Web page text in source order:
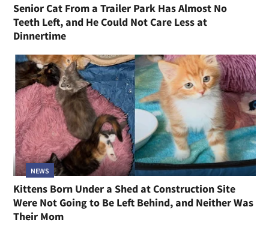
Senior Cat From a Trailer Park Has Almost No
Teeth Left, and He Could Not Care Less at
Dinnertime
NEWS
Kittens Born Under a Shed at Construction Site
Were Not Going to Be Left Behind, and Neither Was
Their Mom